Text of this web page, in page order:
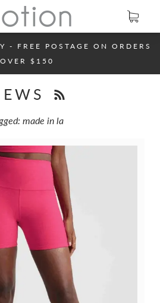
- FREE POSTAGE ON ORDERS
OVER $150
made in la